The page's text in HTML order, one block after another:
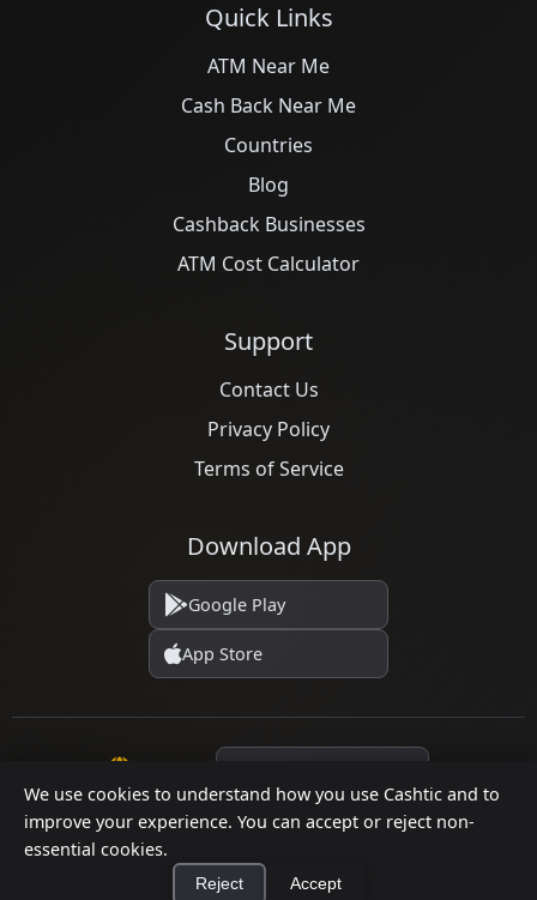
We use cookies to understand how you use Cashtic and to
improve your experience. You can accept or reject non-
essential cookies.
Reject Accept
Quick Links
ATM Near Me
Cash Back Near Me
Countries
Blog
Cashback Businesses
ATM Cost Calculator
Support
Contact Us
Privacy Policy
Terms of Service
Download App
Google Play
App Store
© 2026 Cashtic. All rights reserved.